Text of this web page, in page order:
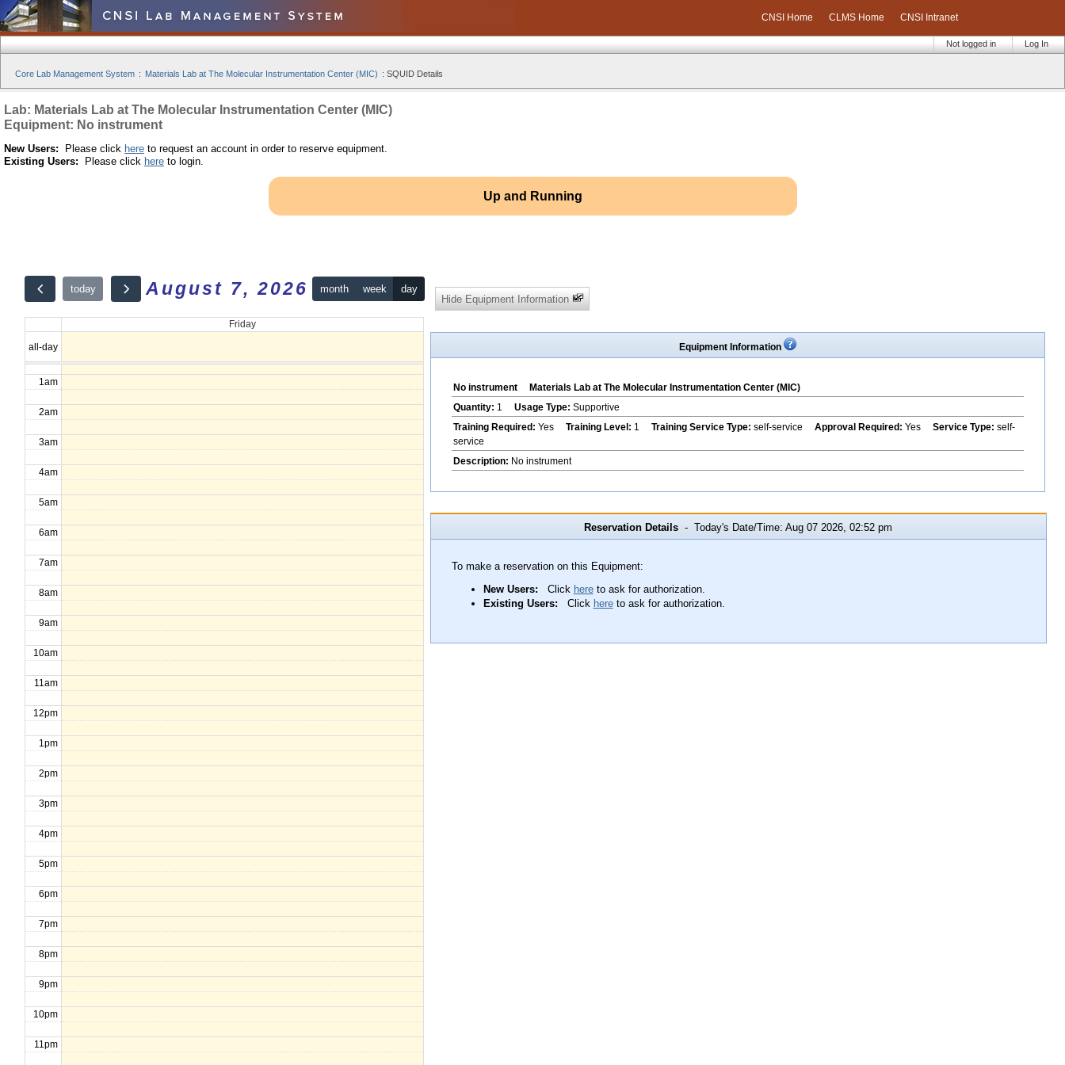
CNSI Home CLMS Home CNSI Intranet
Log In
Not logged in
Core Lab Management System : Materials Lab at The Molecular Instrumentation Center (MIC) : SQUID Details
Lab: Materials Lab at The Molecular Instrumentation Center (MIC)
Equipment: No instrument
New Users: Please click here to request an account in order to reserve equipment.
Existing Users: Please click here to login.
Up and Running
today August 7, 2026 month week day
Friday
all-day
12am
1am
2am
3am
4am
5am
6am
7am
8am
9am
10am
11am
12pm
1pm
2pm
3pm
4pm
5pm
6pm
7pm
8pm
9pm
10pm
11pm
Hide Equipment Information
Equipment Information
No instrument
Materials Lab at The Molecular Instrumentation Center (MIC)
Quantity: 1 Usage Type: Supportive
Training Required: Yes Training Level: 1 Training Service Type: self-service Approval Required: Yes Service Type: self-
service
Description: No instrument
Reservation Details - Today's Date/Time: Aug 07 2026, 02:52 pm
To make a reservation on this Equipment:
New Users: Click hereto ask for authorization.
Existing Users: Click hereto ask for authorization.